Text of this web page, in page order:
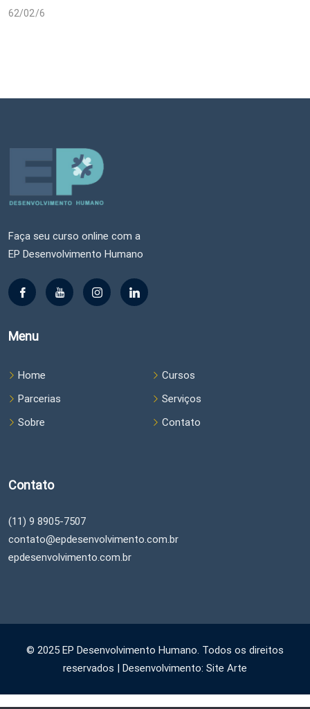
62/02/6
Faça seu curso online com a
EP Desenvolvimento Humano
Menu
Home
Cursos
Parcerias
Serviços
Sobre
Contato
Contato
(11) 9 8905-7507
contato@epdesenvolvimento.com.br
epdesenvolvimento.com.br
© 2025 EP Desenvolvimento Humano. Todos os direitos
reservados | Desenvolvimento: Site Arte